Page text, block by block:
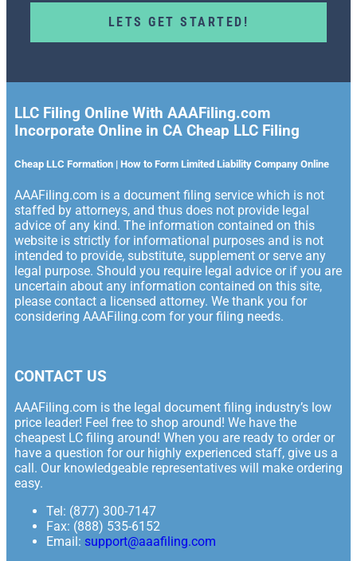
LETS GET STARTED!
LLC Filing Online With AAAFiling.com
Incorporate Online in CA Cheap LLC Filing
Cheap LLC Formation | How to Form Limited Liability Company Online
AAAFiling.com is a document filing service which is not
staffed by attorneys, and thus does not provide legal
advice of any kind. The information contained on this
website is strictly for informational purposes and is not
intended to provide, substitute, supplement or serve any
legal purpose. Should you require legal advice or if you are
uncertain about any information contained on this site,
please contact a licensed attorney. We thank you for
considering AAAFiling.com for your filing needs.
CONTACT US
AAAFiling.com is the legal document filing industry’s low
price leader! Feel free to shop around! We have the
cheapest LC filing around! When you are ready to order or
have a question for our highly experienced staff, give us a
call. Our knowledgeable representatives will make ordering
easy.
Tel: (877) 300-7147
Fax: (888) 535-6152
Email: support@aaafiling.com